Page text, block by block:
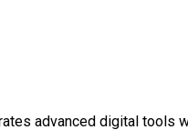
advanced digital tools